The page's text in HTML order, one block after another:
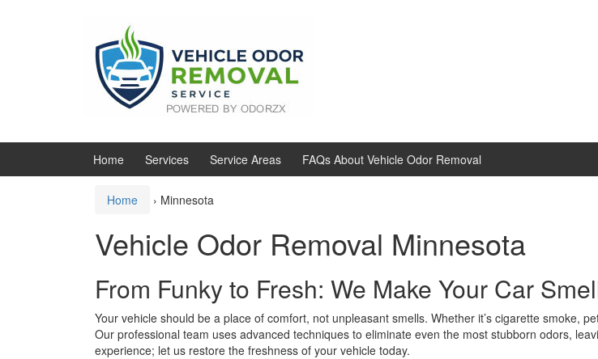
Home Services Service Areas FAQs About Vehicle Odor Removal
Home › Minnesota
Vehicle Odor Removal Minnesota
From Funky to Fresh: We Make Your Car
Your vehicle should be a place of comfort, not unpleasant smells. Whether it’s cigarette smoke,
Our professional team uses advanced techniques to eliminate even the most stubborn odors,
experience; let us restore the freshness of your vehicle today.